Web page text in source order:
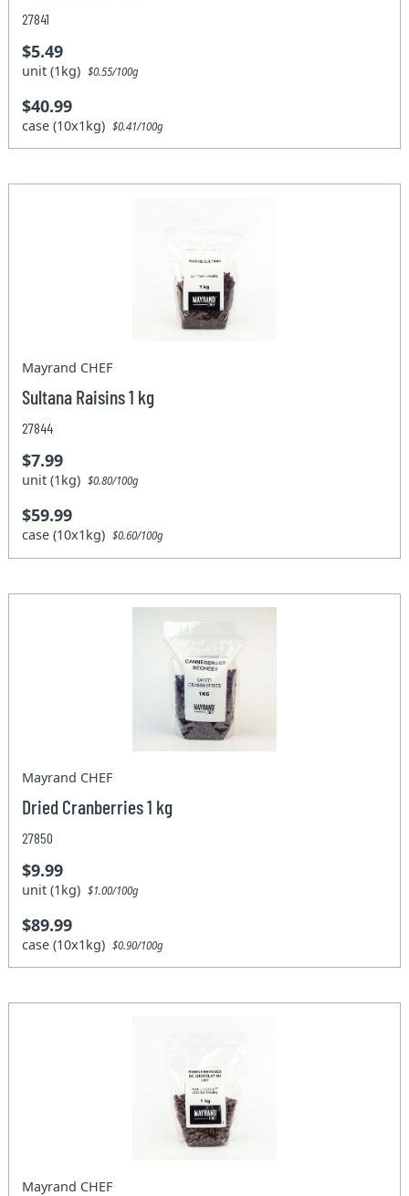
27841
$5.49
unit (1kg)$0.55/100g
$40.99
case (10x1kg)$0.41/100g
Mayrand CHEF
Sultana Raisins 1 kg
27844
$7.99
unit (1kg)$0.80/100g
$59.99
case (10x1kg)$0.60/100g
Mayrand CHEF
Dried Cranberries 1 kg
27850
$9.99
unit (1kg)$1.00/100g
$89.99
case (10x1kg)$0.90/100g
Mayrand CHEF